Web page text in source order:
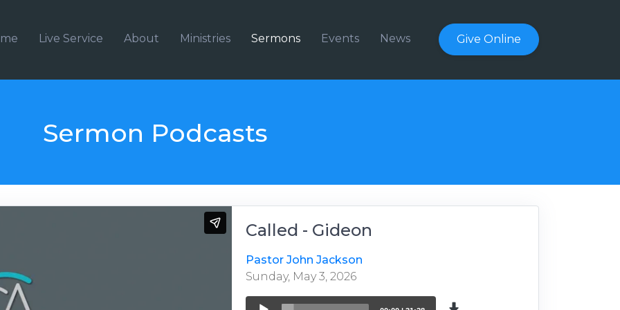
Live Service About Ministries Sermons Events News Give Online
Sermon Podcasts
Called - Gideon
Pastor John Jackson
Sunday, May 3, 2026
Audio